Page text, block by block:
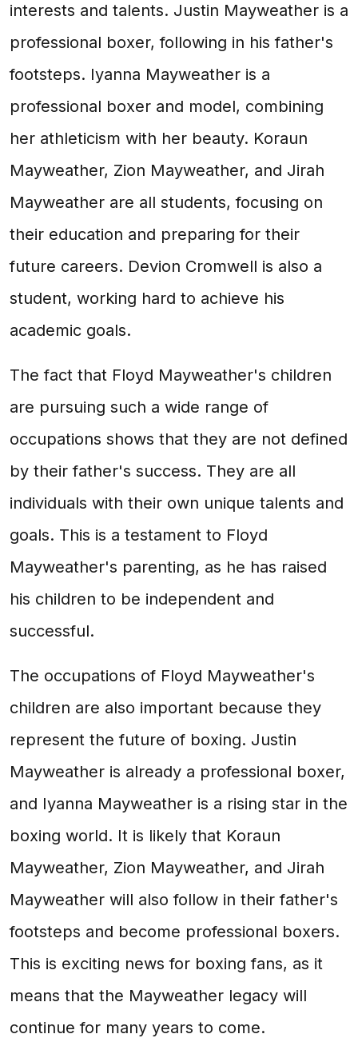
interests and talents. Justin Mayweather is a
professional boxer, following in his father's
footsteps. Iyanna Mayweather is a
professional boxer and model, combining
her athleticism with her beauty. Koraun
Mayweather, Zion Mayweather, and Jirah
Mayweather are all students, focusing on
their education and preparing for their
future careers. Devion Cromwell is also a
student, working hard to achieve his
academic goals.
The fact that Floyd Mayweather's children
are pursuing such a wide range of
occupations shows that they are not defined
by their father's success. They are all
individuals with their own unique talents and
goals. This is a testament to Floyd
Mayweather's parenting, as he has raised
his children to be independent and
successful.
The occupations of Floyd Mayweather's
children are also important because they
represent the future of boxing. Justin
Mayweather is already a professional boxer,
and Iyanna Mayweather is a rising star in the
boxing world. It is likely that Koraun
Mayweather, Zion Mayweather, and Jirah
Mayweather will also follow in their father's
footsteps and become professional boxers.
This is exciting news for boxing fans, as it
means that the Mayweather legacy will
continue for many years to come.